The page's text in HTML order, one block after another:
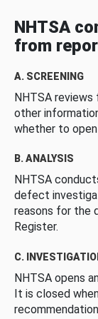
NHTSA
from
A. SCREENING
NHTSA
other
whether to
B. ANALYSIS
NHTSA
defect
reasons for the
Register.
C.
NHTSA opens
It is closed